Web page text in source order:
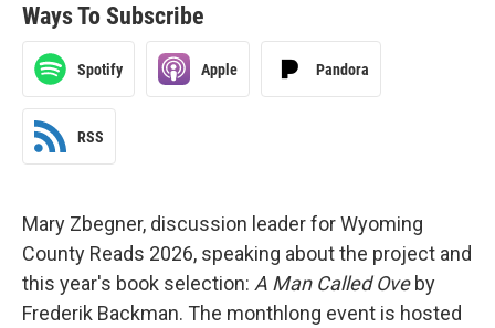
Ways To Subscribe
Spotify Apple Pandora
RSS
Mary Zbegner, discussion leader for Wyoming
County Reads 2026, speaking about the project and
this year's book selection: A Man Called Oveby
Frederik Backman. The monthlong event is hosted